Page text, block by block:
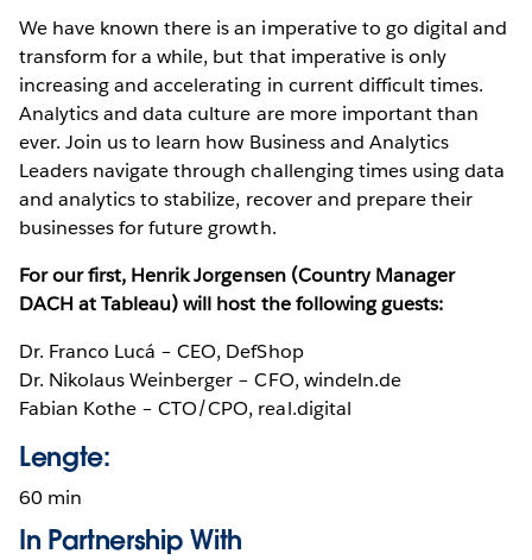
We have known there is an imperative to go digital and
transform for a while, but that imperative is only
increasing and accelerating in current difficult times.
Analytics and data culture are more important than
ever. Join us to learn how Business and Analytics
Leaders navigate through challenging times using data
and analytics to stabilize, recover and prepare their
businesses for future growth.
For our first, Henrik Jorgensen (Country Manager
DACH at Tableau) will host the following guests:
Dr. Franco Lucá – CEO, DefShop
Dr. Nikolaus Weinberger – CFO, windeln.de
Fabian Kothe – CTO/CPO, real.digital
Lengte:
60 min
In Partnership With